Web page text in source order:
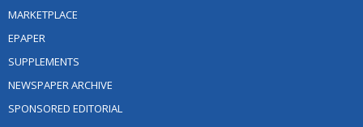
MARKETPLACE
EPAPER
SUPPLEMENTS
NEWSPAPER ARCHIVE
SPONSORED EDITORIAL